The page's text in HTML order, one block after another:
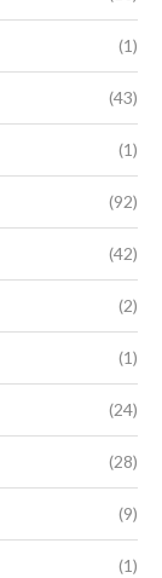
(1)
(43)
(1)
(92)
(42)
(2)
(1)
(24)
(28)
(9)
(1)